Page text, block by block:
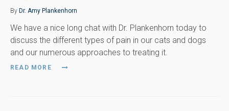
By Dr. Amy Plankenhorn
We have a nice long chat with Dr. Plankenhorn today to
discuss the different types of pain in our cats and dogs
and our numerous approaches to treating it.
READ MORE